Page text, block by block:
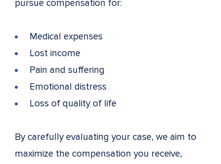
pursue compensation for:
Medical expenses
Lost income
Pain and suffering
Emotional distress
Loss of quality of life
By carefully evaluating your case, we aim to
maximize the compensation you receive,